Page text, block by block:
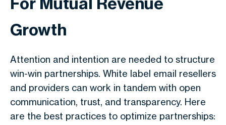
Growth
Attention and intention are needed to structure
win-win partnerships. White label email resellers
and providers can work in tandem with open
communication, trust, and transparency. Here
are the best practices to optimize partnerships: